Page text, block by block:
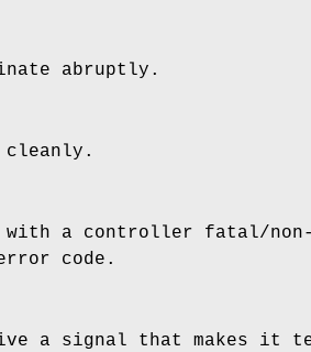
abruptly.
with a controller fatal/
code.
a signal that makes it